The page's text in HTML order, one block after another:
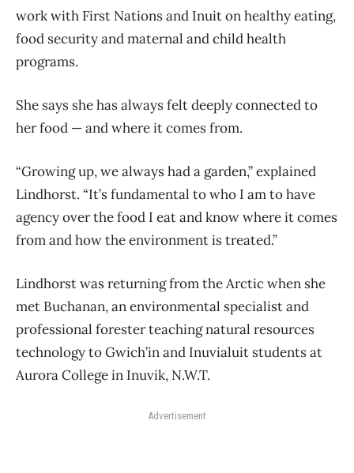
work with First Nations and Inuit on healthy eating,
food security and maternal and child health
programs.
She says she has always felt deeply connected to
her food — and where it comes from.
“Growing up, we always had a garden,” explained
Lindhorst. “It’s fundamental to who I am to have
agency over the food I eat and know where it comes
from and how the environment is treated.”
Lindhorst was returning from the Arctic when she
met Buchanan, an environmental specialist and
professional forester teaching natural resources
technology to Gwich’in and Inuvialuit students at
Aurora College in Inuvik, N.W.T.
Advertisement